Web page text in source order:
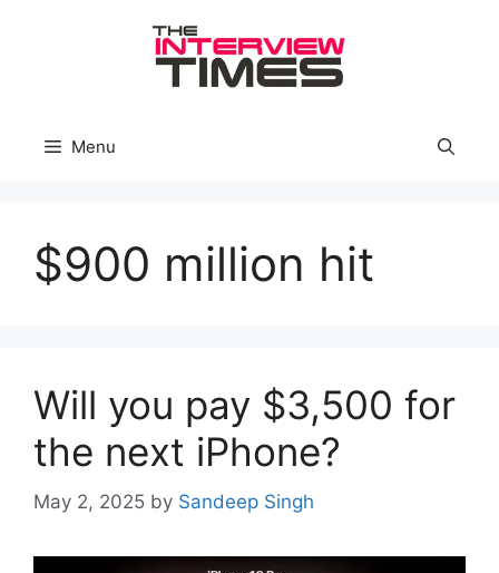
Menu
$900 million hit
Will you pay $3,500 for
the next iPhone?
May 2, 2025 by Sandeep Singh